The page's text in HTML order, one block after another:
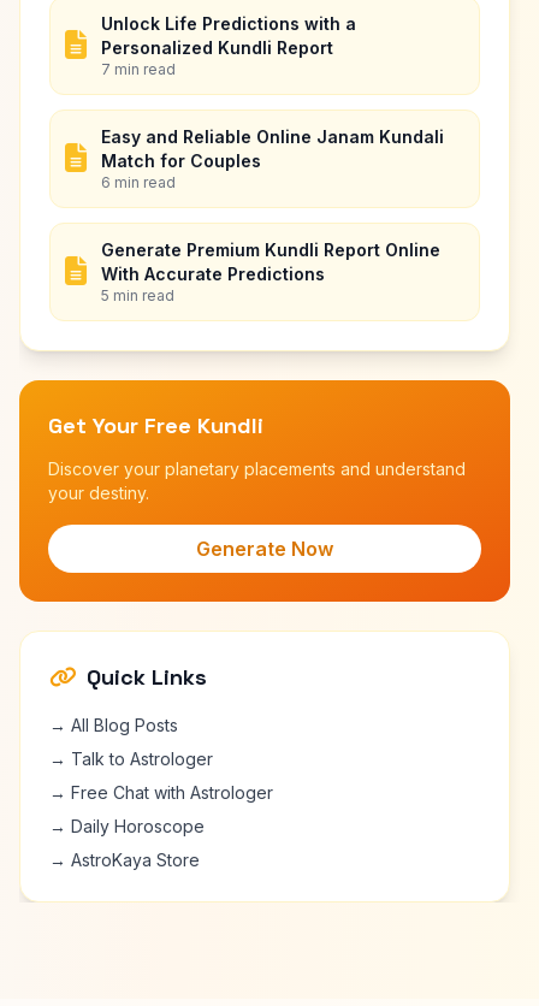
Unlock Life Predictions with a
Personalized Kundli Report
7 min read
Easy and Reliable Online Janam Kundali
Match for Couples
6 min read
Generate Premium Kundli Report Online
With Accurate Predictions
5 min read
Get Your Free Kundli
Discover your planetary placements and understand
your destiny.
Generate Now
Quick Links
→ All Blog Posts
→ Talk to Astrologer
→ Free Chat with Astrologer
→ Daily Horoscope
→ AstroKaya Store